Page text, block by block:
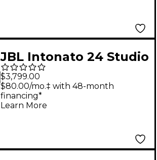
JBL Intonato 24 Studio
Monitor Management
System
$3,799.00
$80.00/mo.‡ with 48-month
financing*
Learn More